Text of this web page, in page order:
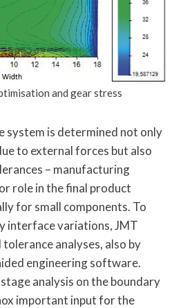
and gear stress
system is determined not only
to external forces but also
– manufacturing
role in the final product
for small components. To
interface variations, JMT
analyses, also by
engineering software.
analysis on the boundary
important input for the